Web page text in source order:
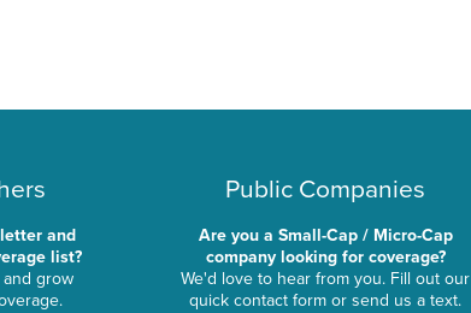
and
list?
grow
Public Companies
Are you a Small-Cap / Micro-Cap
company looking for coverage?
We'd love to hear from you. Fill out our
quick contact form or send us a text.